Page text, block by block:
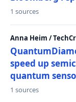
1 sources
Anna Heim /
speed up
quantum
1 sources